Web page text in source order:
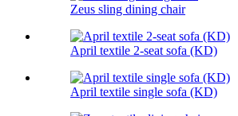
Zeus sling dining chair
April textile 2-seat sofa (KD)
April textile single sofa (KD)